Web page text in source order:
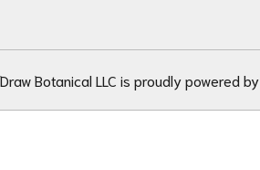
Draw Botanical LLC is proudly powered by